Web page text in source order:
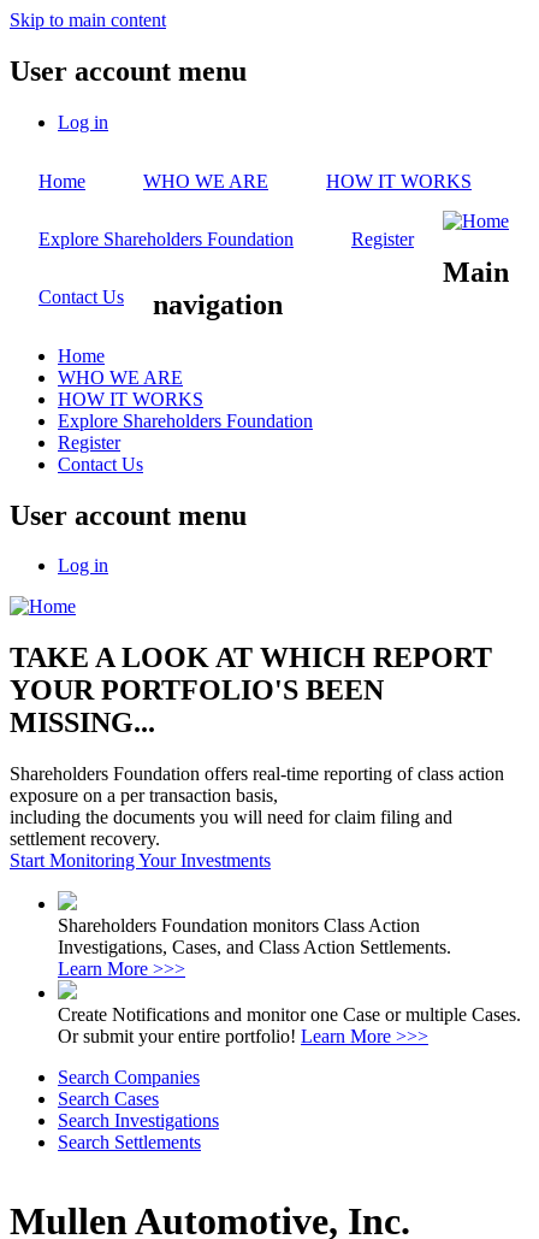
Skip to main content
User account menu
Log in
Home WHO WE ARE HOW IT WORKS
Explore Shareholders Foundation Register
Contact Us
Main
navigation
Home
WHO WE ARE
HOW IT WORKS
Explore Shareholders Foundation
Register
Contact Us
User account menu
Log in
TAKE A LOOK AT WHICH REPORT
YOUR PORTFOLIO'S BEEN
MISSING...
Shareholders Foundation offers real-time reporting of class action
exposure on a per transaction basis,
including the documents you will need for claim filing and
settlement recovery.
Start Monitoring Your Investments
Shareholders Foundation monitors Class Action
Investigations, Cases, and Class Action Settlements.
Learn More >>>
Create Notifications and monitor one Case or multiple Cases.
Or submit your entire portfolio! Learn More >>>
Search Companies
Search Cases
Search Investigations
Search Settlements
Mullen Automotive, Inc.